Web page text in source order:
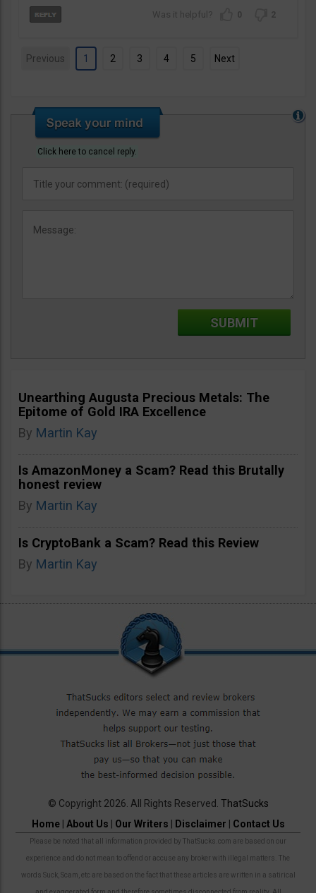
0 2
Previous 1 2 3 4 5 Next
Click here to cancel reply.
Unearthing Augusta Precious Metals: The
Epitome of Gold IRA Excellence
By Martin Kay
Is AmazonMoney a Scam? Read this Brutally
honest review
By Martin Kay
Is CryptoBank a Scam? Read this Review
By Martin Kay
© Copyright 2026. All Rights Reserved. ThatSucks
Home| About Us Our Writers Disclaimer Contact Us
Please be noted that all information provided by ThatSucks.com are based on our
experience and do not mean to offend or accuse any broker with illegal matters. The
words Suck, Scam, etc are based on the fact that these articles are written in a satirical